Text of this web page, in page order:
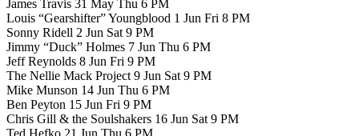
James Travis 31 May Thu 6 PM
Louis “Gearshifter” Youngblood 1 Jun Fri 8 PM
Sonny Ridell 2 Jun Sat 9 PM
Jimmy “Duck” Holmes 7 Jun Thu 6 PM
Jeff Reynolds 8 Jun Fri 9 PM
The Nellie Mack Project 9 Jun Sat 9 PM
Mike Munson 14 Jun Thu 6 PM
Ben Peyton 15 Jun Fri 9 PM
Chris Gill & the Soulshakers 16 Jun Sat 9 PM